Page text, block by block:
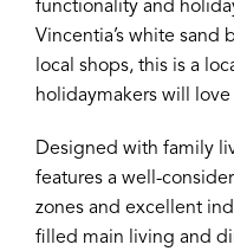
functionality and
Vincentia’s white sand
local shops, this is a
holidaymakers will
Designed with family
features a well-
zones and excellent
filled main living and